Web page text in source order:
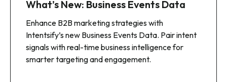
What’s New: Business Events Data
Enhance B2B marketing strategies with
Intentsify’s new Business Events Data. Pair intent
signals with real-time business intelligence for
smarter targeting and engagement.